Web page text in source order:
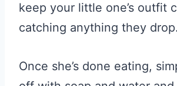
keep your little one’s outfit
catching anything they drop.
Once she’s done eating,